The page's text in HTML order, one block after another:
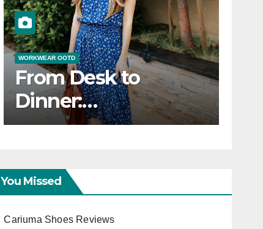
WORKWEAR OOTD
From Desk to
Dinner:
Transitioning Your
Evening Events
You Missed
Cariuma Shoes Reviews